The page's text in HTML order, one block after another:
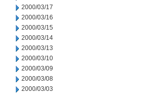
2000/03/17
2000/03/16
2000/03/15
2000/03/14
2000/03/13
2000/03/10
2000/03/09
2000/03/08
2000/03/03